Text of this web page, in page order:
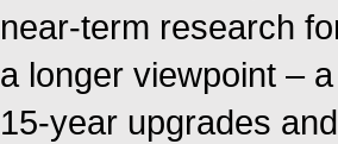
near-term research
a longer viewpoint –
15-year upgrades